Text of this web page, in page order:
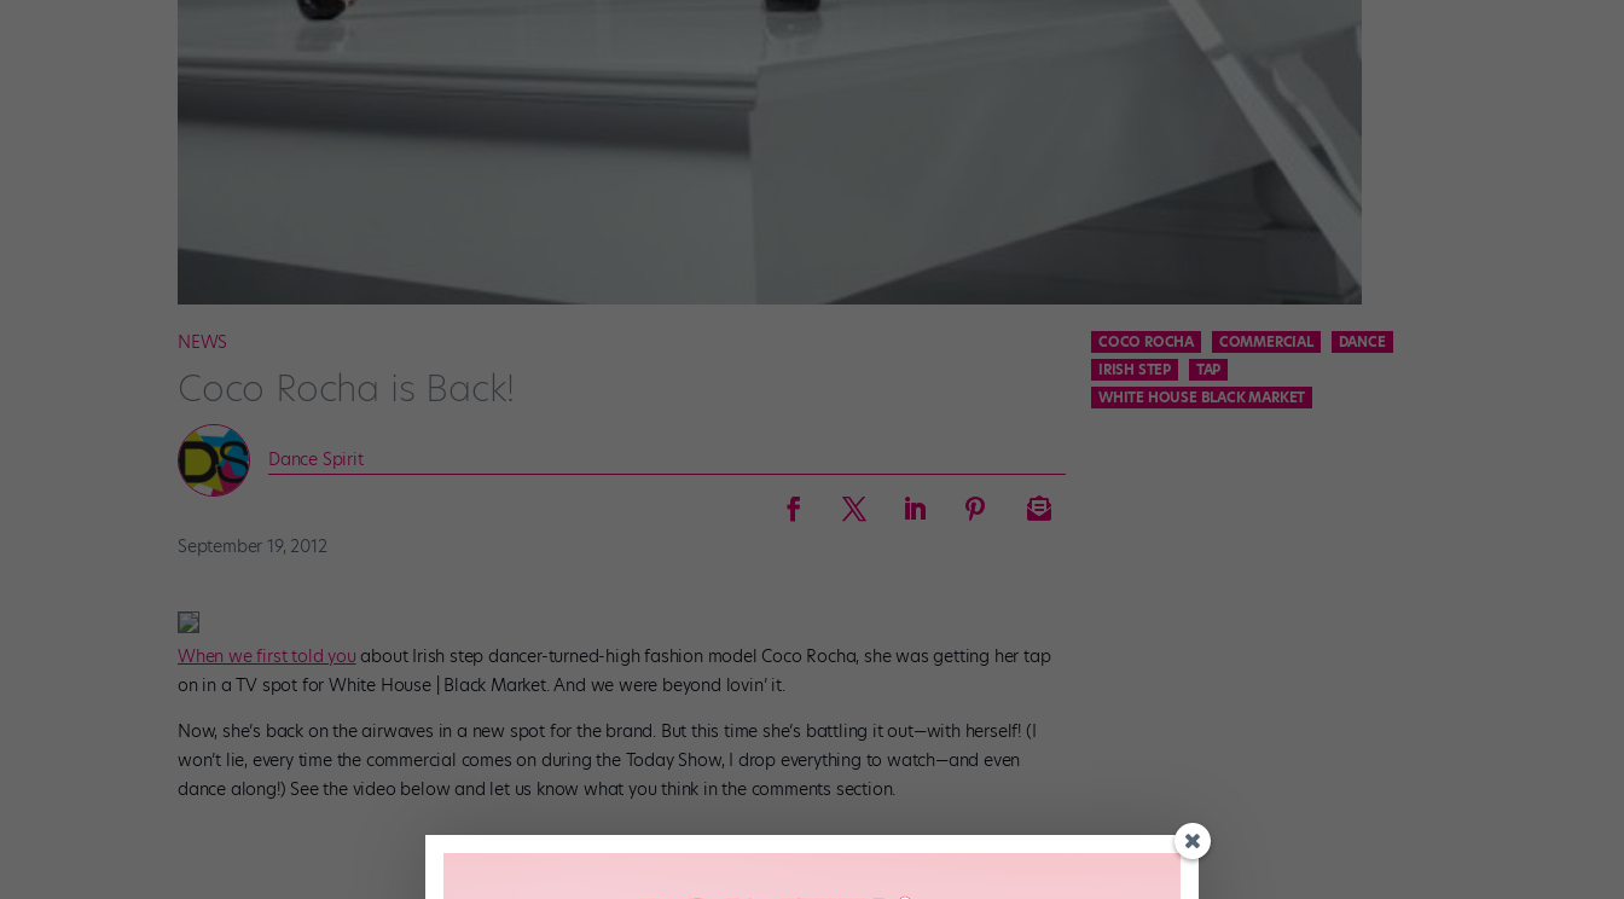
NEWS
Coco Rocha is Back!
Dance Spirit
September 19, 2012
When we first told you about Irish step dancer-turned-high fashion model Coco Rocha, she was getting her tap
on in a TV spot for White House | Black Market. And we were beyond lovin’ it.
Now, she’s back on the airwaves in a new spot for the brand. But this time she’s battling it out—with herself! (I
won’t lie, every time the commercial comes on during the Today Show, I drop everything to watch—and even
dance along!) See the video below and let us know what you think in the comments section.
COCO ROCHA COMMERCIAL
DANCE
IRISH STEP
TAP
WHITE HOUSE BLACK MARKET